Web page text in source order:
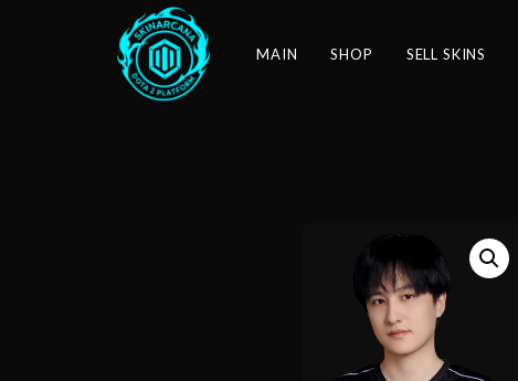
MAIN SHOP SELL SKINS